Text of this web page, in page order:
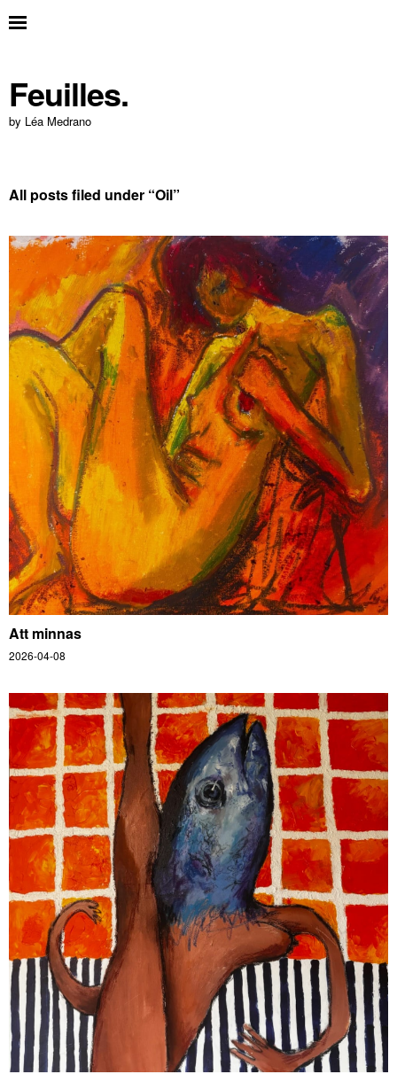
Feuilles.
by Léa Medrano
All posts filed under “Oil”
Att minnas
2026-04-08